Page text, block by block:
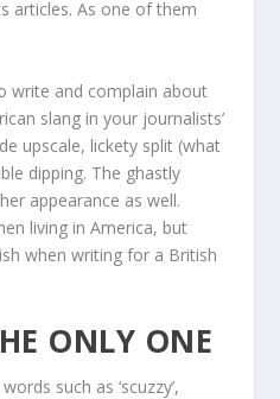
articles. As one of them
write and complain about
slang in your journalists’
upscale, lickety split (what
dipping. The ghastly
appearance as well.
living in America, but
when writing for a British
ONLY ONE
such as ‘scuzzy’,